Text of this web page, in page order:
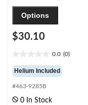
Options
$30.10
0.0 (0)
out
of
5
stars.
Helium Included
#463-9285B
0 In Stock